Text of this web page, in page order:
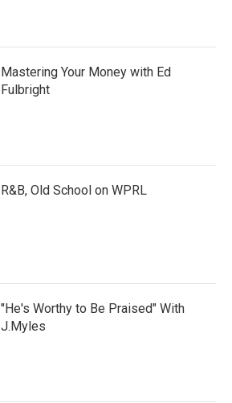
Mastering Your Money with Ed
Fulbright
R&B, Old School on WPRL
"He's Worthy to Be Praised" With
J.Myles